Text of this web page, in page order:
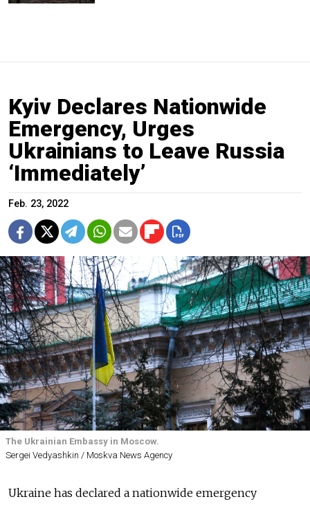
Kyiv Declares Nationwide
Emergency, Urges
Ukrainians to Leave Russia
‘Immediately’
Feb. 23, 2022
The Ukrainian Embassy in Moscow.
Sergei Vedyashkin / Moskva News Agency
Ukraine has declared a nationwide emergency